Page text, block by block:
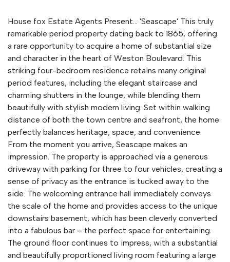
House fox Estate Agents Present... 'Seascape' This truly
remarkable period property dating back to 1865, offering
a rare opportunity to acquire a home of substantial size
and character in the heart of Weston Boulevard. This
striking four-bedroom residence retains many original
period features, including the elegant staircase and
charming shutters in the lounge, while blending them
beautifully with stylish modern living. Set within walking
distance of both the town centre and seafront, the home
perfectly balances heritage, space, and convenience.
From the moment you arrive, Seascape makes an
impression. The property is approached via a generous
driveway with parking for three to four vehicles, creating a
sense of privacy as the entrance is tucked away to the
side. The welcoming entrance hall immediately conveys
the scale of the home and provides access to the unique
downstairs basement, which has been cleverly converted
into a fabulous bar – the perfect space for entertaining.
The ground floor continues to impress, with a substantial
and beautifully proportioned living room featuring a large